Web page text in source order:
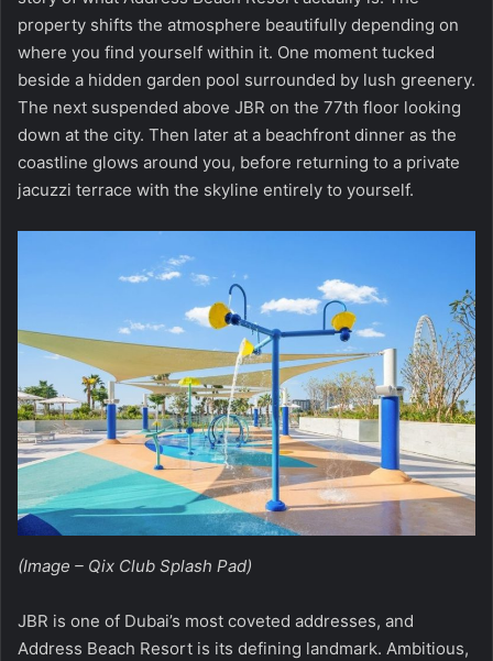
property shifts the atmosphere beautifully depending on
where you find yourself within it. One moment tucked
beside a hidden garden pool surrounded by lush greenery.
The next suspended above JBR on the 77th floor looking
down at the city. Then later at a beachfront dinner as the
coastline glows around you, before returning to a private
jacuzzi terrace with the skyline entirely to yourself.
(Image – Qix Club Splash Pad)
JBR is one of Dubai’s most coveted addresses, and
Address Beach Resort is its defining landmark. Ambitious,